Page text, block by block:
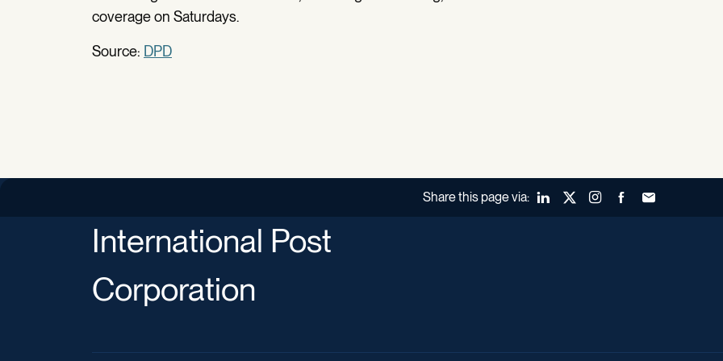
coverage on Saturdays.
Source: DPD
Share this page via: LinkedInX (Twitter)Instagram
FacebookForward to a
International Post
Corporation